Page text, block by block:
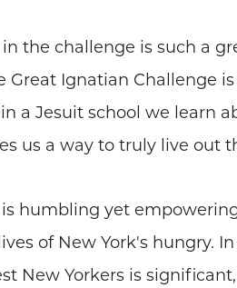
the challenge is such a
Ignatian Challenge
a Jesuit school we learn
us a way to truly live out
is humbling yet
of New York's hungry.
New Yorkers is